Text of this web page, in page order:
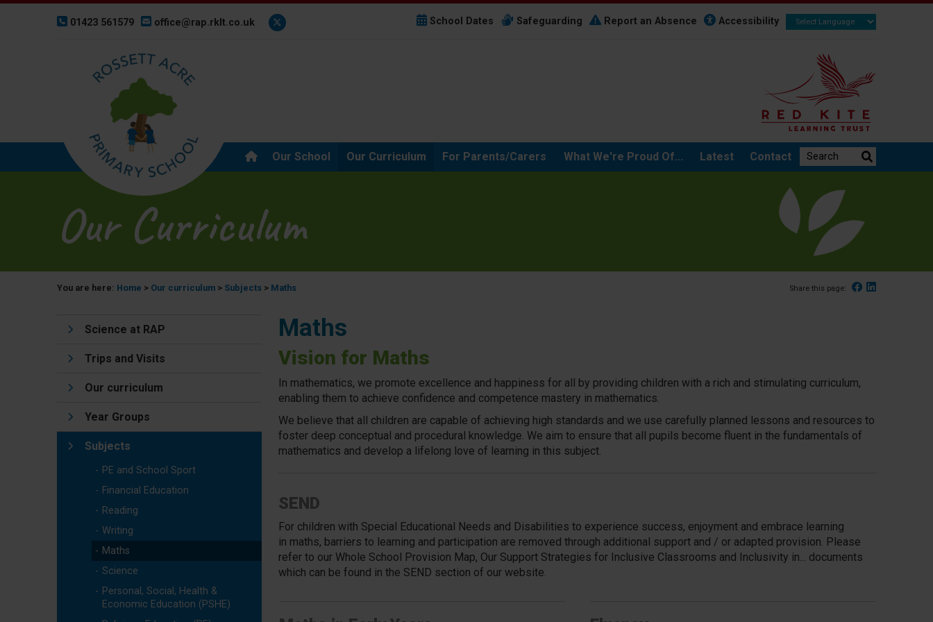
01423 561579 office@rap.rklt.co.uk School Dates Safeguarding Report an Absence Accessibility
Our School Our Curriculum For Parents/Carers What We're Proud Of... Latest Contact Search the website:
Our Curriculum
You are here: Home > Our curriculum > Subjects > Maths Share this page: Facebook
Linked In
Science at RAP
Trips and Visits
Our curriculum
Year Groups
Subjects
PE and School Sport
Financial Education
Reading
Writing
Maths
Science
Personal, Social, Health &
Economic Education (PSHE)
Maths
Vision for Maths
In mathematics, we promote excellence and happiness for all by providing children with a rich and stimulating curriculum,
enabling them to achieve confidence and competence mastery in mathematics.
We believe that all children are capable of achieving high standards and we use carefully planned lessons and resources to
foster deep conceptual and procedural knowledge. We aim to ensure that all pupils become fluent in the fundamentals of
mathematics and develop a lifelong love of learning in this subject.
SEND
For children with Special Educational Needs and Disabilities to experience success, enjoyment and embrace learning
in maths, barriers to learning and participation are removed through additional support and / or adapted provision. Please
refer to our Whole School Provision Map, Our Support Strategies for Inclusive Classrooms and Inclusivity in... documents
which can be found in the SEND section of our website.